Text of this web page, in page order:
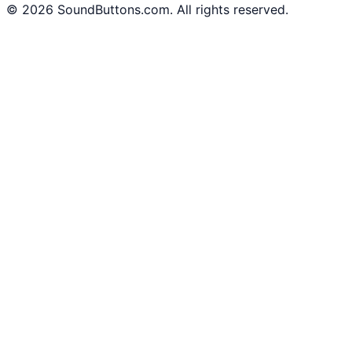
© 2026 SoundButtons.com. All rights reserved.